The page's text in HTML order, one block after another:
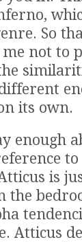
So
not to
its own.
enough
is
the
Atticus